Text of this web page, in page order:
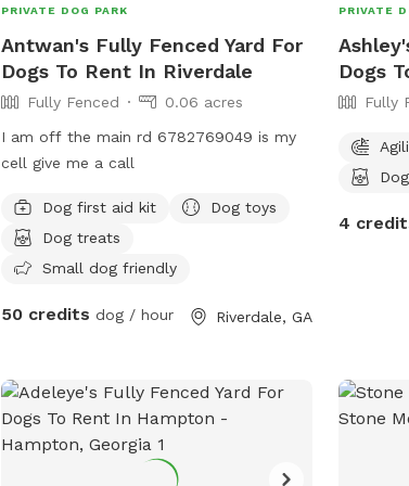
PRIVATE DOG PARK
Antwan's Fully Fenced Yard For
Dogs To Rent In Riverdale
Fully Fenced
0.06 acres
I am off the main rd 6782769049 is my
cell give me a call
Dog first aid kit
Dog toys
Dog treats
Small dog friendly
50 credits dog / hour Riverdale, GA
PRIVATE
Dogs
Fully
4